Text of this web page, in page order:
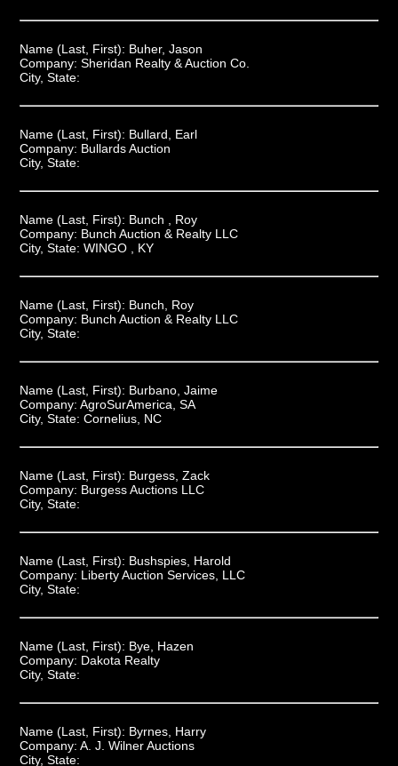
Name (Last, First): Buher, Jason
Company: Sheridan Realty & Auction Co.
City, State:
Name (Last, First): Bullard, Earl
Company: Bullards Auction
City, State:
Name (Last, First): Bunch , Roy
Company: Bunch Auction & Realty LLC
City, State: WINGO , KY
Name (Last, First): Bunch, Roy
Company: Bunch Auction & Realty LLC
City, State:
Name (Last, First): Burbano, Jaime
Company: AgroSurAmerica, SA
City, State: Cornelius, NC
Name (Last, First): Burgess, Zack
Company: Burgess Auctions LLC
City, State:
Name (Last, First): Bushspies, Harold
Company: Liberty Auction Services, LLC
City, State:
Name (Last, First): Bye, Hazen
Company: Dakota Realty
City, State:
Name (Last, First): Byrnes, Harry
Company: A. J. Wilner Auctions
City, State: